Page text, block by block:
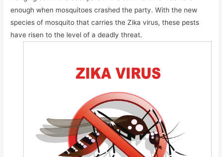
enough when mosquitoes crashed the party. With the new
species of mosquito that carries the Zika virus, these pests
have risen to the level of a deadly threat.